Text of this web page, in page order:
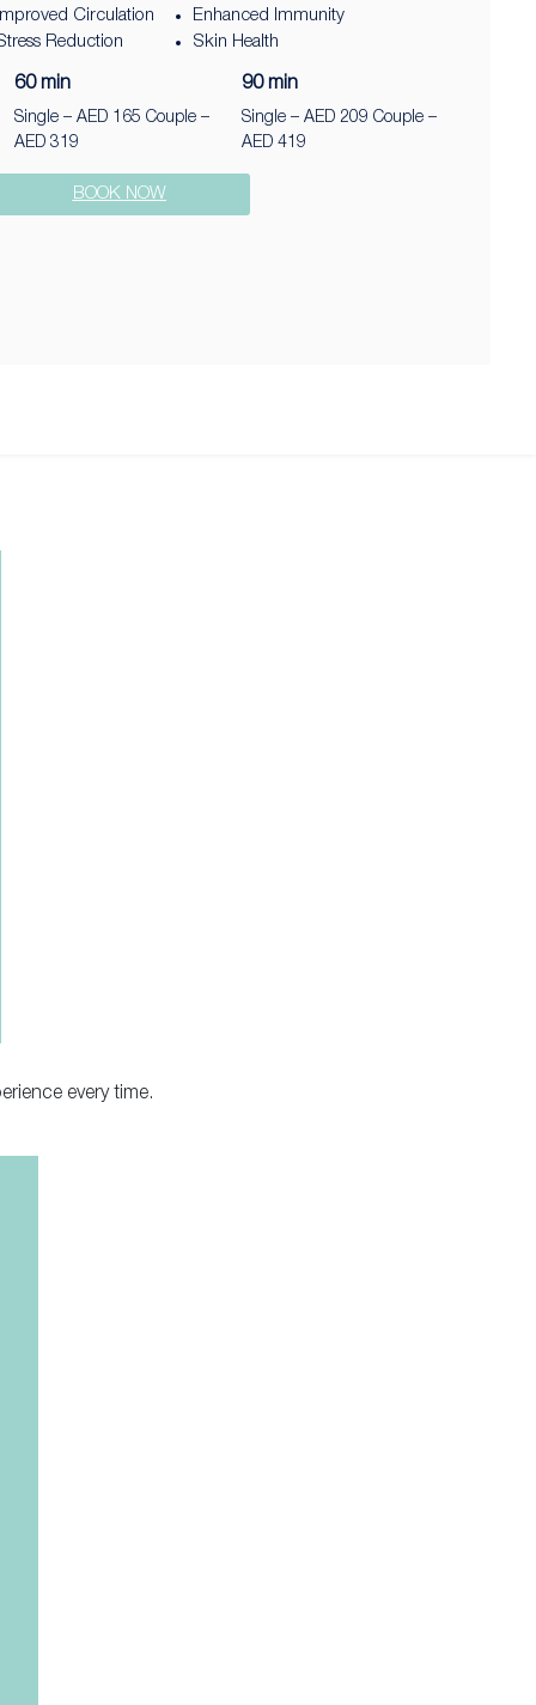
Circulation
Reduction
Enhanced Immunity
Skin Health
60 min
Single – AED 165 Couple –
AED 319
90 min
Single – AED 209 Couple –
AED 419
BOOK NOW
every time.